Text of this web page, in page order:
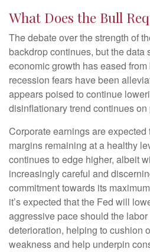
What Does the Bull
The debate over the strength of
backdrop continues, but the data
economic growth has eased
recession fears have been
appears poised to continue
disinflationary trend continues on
Corporate earnings are
margins remaining at a healthy
continues to edge higher, albeit
increasingly careful and
commitment towards its
it’s expected that the Fed will
aggressive pace should the
deterioration, helping to cushion
weakness and help underpin